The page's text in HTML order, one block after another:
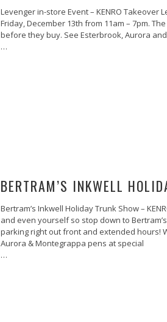
Levenger in-store Event – KENRO Takeover
Friday, December 13th from 11am – 7pm.
before they buy. See Esterbrook, Aurora
…
BERTRAM’S INKWELL
Bertram’s Inkwell Holiday Trunk Show –
and even yourself so stop down to
parking right out front and extended hours!
Aurora & Montegrappa pens at special
…